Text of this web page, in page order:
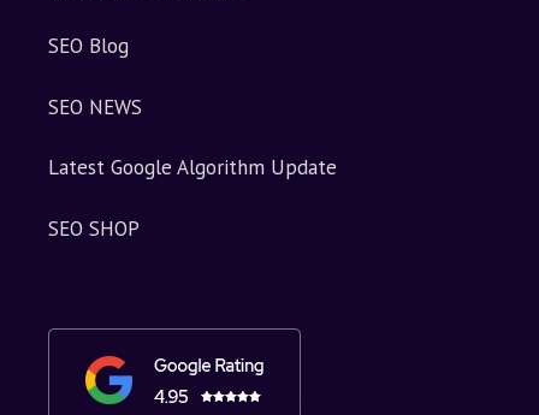
SEO Blog
SEO NEWS
Latest Google Algorithm Update
SEO SHOP